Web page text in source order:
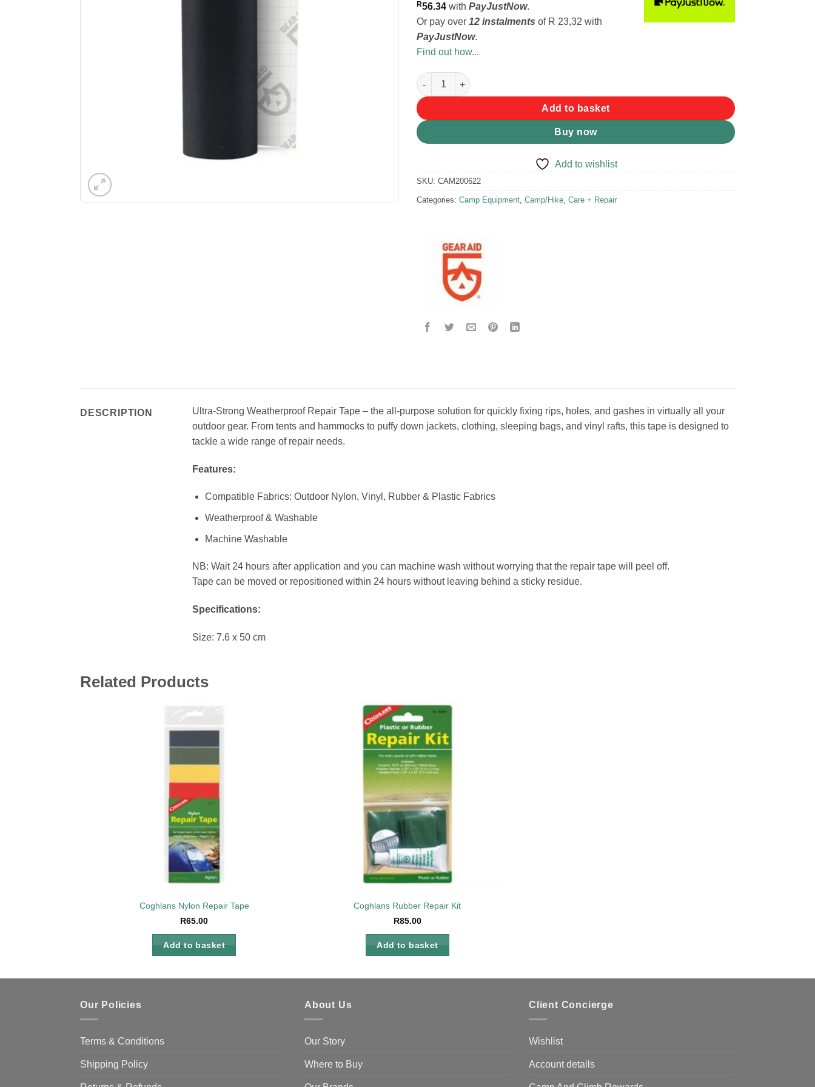
R56.34 with PayJustNow.
Or pay over 12 instalments of R 23,32 with
PayJustNow.
Find out how...
Gear Aid Repair Tape 3x20in quantity
Add to basket
Buy now
Add to wishlist
SKU: CAM200622
Categories: Camp Equipment Camp/Hike Care + Repair
DESCRIPTION
Ultra-Strong Weatherproof Repair Tape – the all-purpose solution for quickly fixing rips, holes, and gashes in virtually all your
outdoor gear. From tents and hammocks to puffy down jackets, clothing, sleeping bags, and vinyl rafts, this tape is designed to
tackle a wide range of repair needs.
Features:
Compatible Fabrics: Outdoor Nylon, Vinyl, Rubber & Plastic Fabrics
Weatherproof & Washable
Machine Washable
NB: Wait 24 hours after application and you can machine wash without worrying that the repair tape will peel off.
Tape can be moved or repositioned within 24 hours without leaving behind a sticky residue.
Specifications:
Size: 7.6 x 50 cm
Related Products
Coghlans Nylon Repair Tape
R65.00
Add to basket
Coghlans Rubber Repair Kit
R85.00
Add to basket
Our Policies
Terms & Conditions
Shipping Policy
About Us
Our Story
Where to Buy
Client Concierge
Wishlist
Account details